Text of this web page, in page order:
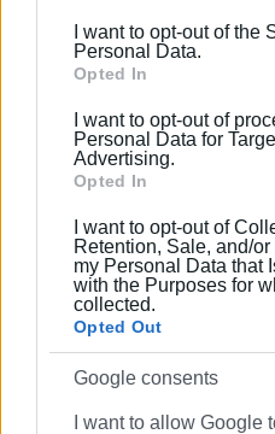
behaviour. You may click
Google and its third-party
section.
I want to opt-out of the
Personal Data.
Opted In
I want to opt-out of
Personal Data for
Advertising.
Opted In
I want to opt-out of
Retention, Sale, and/
my Personal Data that
with the Purposes for
collected.
Opted Out
Google consents
I want to allow Google
A crowd of people admired